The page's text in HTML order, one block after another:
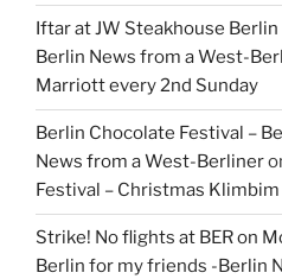
Iftar at JW Steakhouse
Berlin News from a West-
Marriott every 2nd Sunday
Berlin Chocolate Festival –
News from a West-Berliner
Festival – Christmas
Strike! No flights at BER on
Berlin for my friends -Berlin